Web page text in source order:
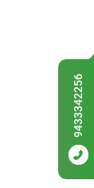
9433342256